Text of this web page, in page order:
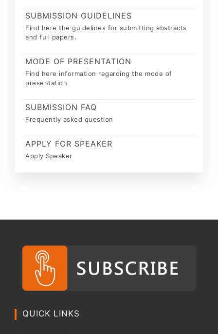
SUBMISSION GUIDELINES
Find here the guidelines for submitting abstracts
and full papers.
MODE OF PRESENTATION
Find here information regarding the mode of
presentation
SUBMISSION FAQ
Frequently asked question
APPLY FOR SPEAKER
Apply Speaker
QUICK LINKS